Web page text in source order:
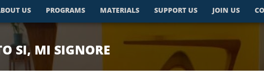
US PROGRAMS MATERIALS SUPPORT US JOIN US
SI, MI SIGNORE